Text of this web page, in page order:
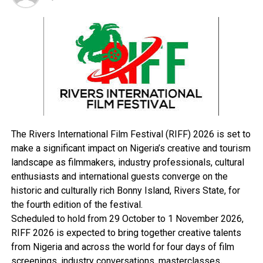
FG To Complete Six Water Labs, 2012
600 Benefit From NGO’s Empowerment Programmes
The Rivers International Film Festival (RIFF) 2026 is set to
make a significant impact on Nigeria’s creative and tourism
landscape as filmmakers, industry professionals, cultural
enthusiasts and international guests converge on the
historic and culturally rich Bonny Island, Rivers State, for
the fourth edition of the festival.
Scheduled to hold from 29 October to 1 November 2026,
RIFF 2026 is expected to bring together creative talents
from Nigeria and across the world for four days of film